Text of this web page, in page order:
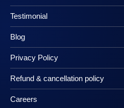
Testimonial
Blog
Privacy Policy
Refund & cancellation policy
Careers